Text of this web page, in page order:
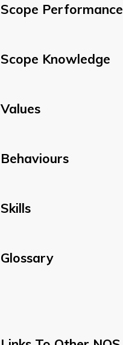
Scope Performance
Scope Knowledge
Values
Behaviours
Skills
Glossary